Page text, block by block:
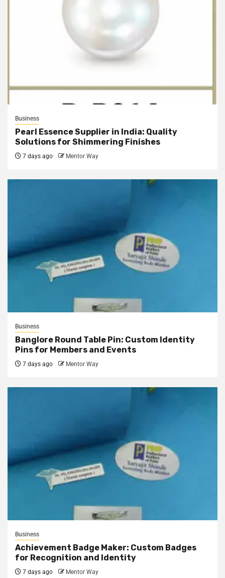
Business
Pearl Essence Supplier in India: Quality
Solutions for Shimmering Finishes
7 days ago Mentor Way
Business
Banglore Round Table Pin: Custom Identity
Pins for Members and Events
7 days ago Mentor Way
Business
Achievement Badge Maker: Custom Badges
for Recognition and Identity
7 days ago Mentor Way